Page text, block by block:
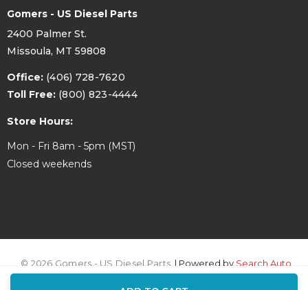
Compression
Height MM
Crown (cc)
Gomers - US Diesel Parts
2400 Palmer St.
Missoula, MT 59808
Office: (406) 728-7620
Toll Free: (800) 823-4444
Store Hours:
Mon - Fri 8am - 5pm (MST)
Closed weekends
© 2026 Gomers - US Diesel Parts. | Powered bySearch Auto